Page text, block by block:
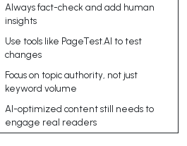
Always fact-check and add human
insights
Use tools like PageTest.AI to test
changes
Focus on topic authority, not just
keyword volume
AI-optimized content still needs to
engage real readers